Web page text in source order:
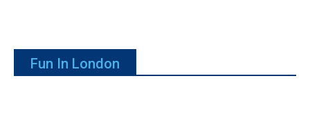
Fun In London